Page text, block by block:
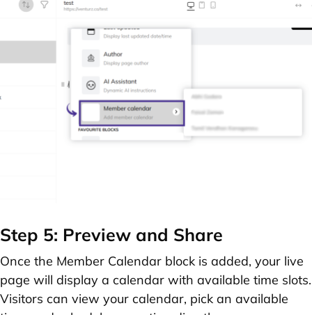
Step 5: Preview and Share
Once the Member Calendar block is added, your live
page will display a calendar with available time slots.
Visitors can view your calendar, pick an available